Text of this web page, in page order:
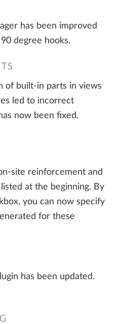
has been improved
degree hooks.
of built-in parts in views
led to incorrect
now been fixed.
site reinforcement and
at the beginning. By
you can now specify
for these
has been updated.